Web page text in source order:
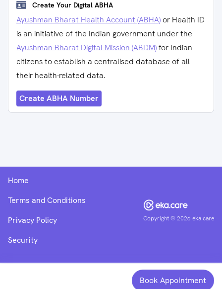
Create Your Digital ABHA
Ayushman Bharat Health Account (ABHA) or Health ID
is an initiative of the Indian government under the
Ayushman Bharat Digital Mission (ABDM)for Indian
citizens to establish a centralised database of all
their health-related data.
Create ABHA Number
Book Appointment
Copyright ©2026 eka.care
Home
Terms and Conditions
Privacy Policy
Security